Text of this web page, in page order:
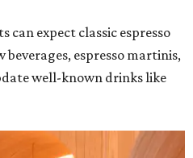
can expect classic espresso
espresso martinis,
well-known drinks like